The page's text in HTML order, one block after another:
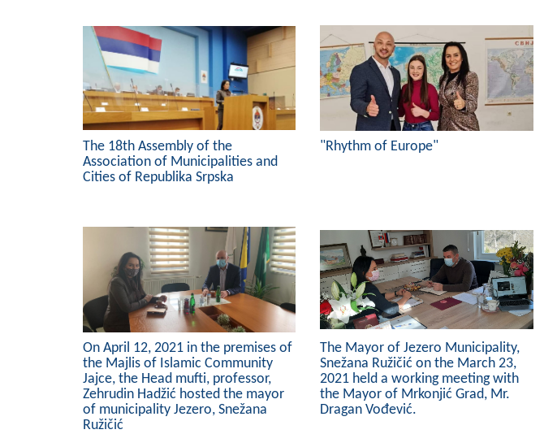
The 18th Assembly of the
Association of Municipalities and
Cities of Republika Srpska
"Rhythm of Europe"
On April 12, 2021 in the premises of
the Majlis of Islamic Community
Jajce, the Head mufti, professor,
Zehrudin Hadžić hosted the mayor
of municipality Jezero, Snežana
Ružičić
The Mayor of Jezero Municipality,
Snežana Ružičić on the March 23,
2021 held a working meeting with
the Mayor of Mrkonjić Grad, Mr.
Dragan Vođević.